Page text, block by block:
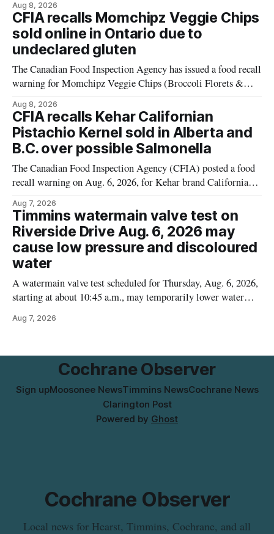
products contain milk that is not declared on the label. The
alert was originally published Aug. 8, 2026, and applies to
products distributed
Aug 8, 2026
CFIA recalls Momchipz Veggie Chips
sold online in Ontario due to
undeclared gluten
The Canadian Food Inspection Agency has issued a food recall
warning for Momchipz Veggie Chips (Broccoli Florets &
contains gluten that is not declared on the label. The recall
matters for people who must avoid gluten, including those
with celiac disease or
Aug 8, 2026
CFIA recalls Kehar Californian
Pistachio Kernel sold in Alberta and
B.C. over possible Salmonella
The Canadian Food Inspection Agency (CFIA) posted a food
recall warning on Aug. 6, 2026, for Kehar brand Californian
contamination. The recalled product was distributed in
Alberta and British Columbia, the agency said. For residents
who may have bought this product while travelling or
Aug 7, 2026
Timmins watermain valve test on
Riverside Drive Aug. 6, 2026 may
cause low pressure and discoloured
water
A watermain valve test scheduled for Thursday, Aug. 6, 2026,
starting at about 10:45 a.m., may temporarily lower water
properties along Riverside Drive in Timmins, from the
municipal water
Aug 7, 2026
Cochrane Observer
Sign upMoosonee NewsTimmins NewsCochrane News
Clarington Post
Powered by Ghost
Cochrane Observer
Local news for Hearst, Timmins, Cochrane, and all